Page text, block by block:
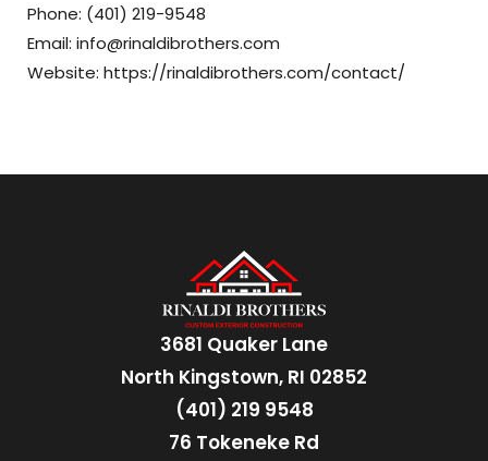
Phone: (401) 219-9548
Email: info@rinaldibrothers.com
Website: https://rinaldibrothers.com/contact/
3681 Quaker Lane
North Kingstown, RI 02852
(401) 219 9548
76 Tokeneke Rd